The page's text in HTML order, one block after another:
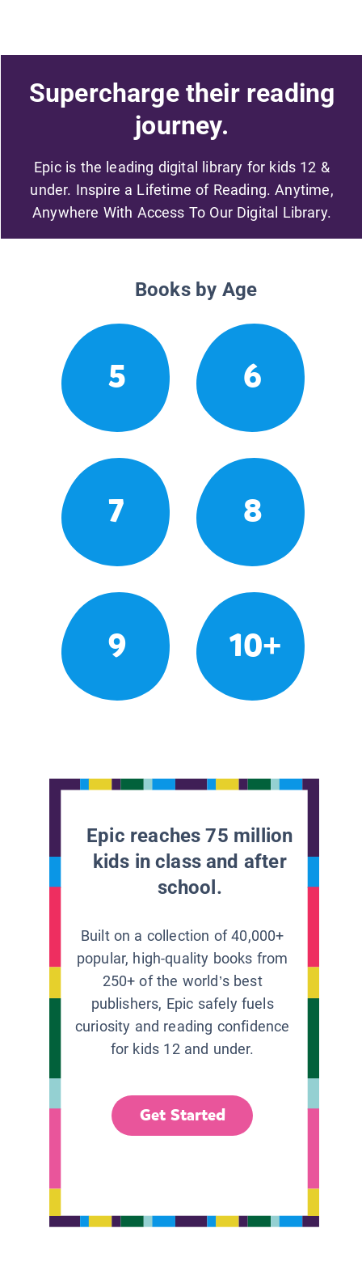
Supercharge their reading
journey.
Epic is the leading digital library for kids 12 &
under. Inspire a Lifetime of Reading. Anytime,
Anywhere With Access To Our Digital Library.
Books by Age
5 6
7 8
9 10+
Epic reaches 75 million
kids in class and after
school.
Built on a collection of 40,000+
popular, high-quality books from
250+ of the world’s best
publishers, Epic safely fuels
curiosity and reading confidence
for kids 12 and under.
Get Started